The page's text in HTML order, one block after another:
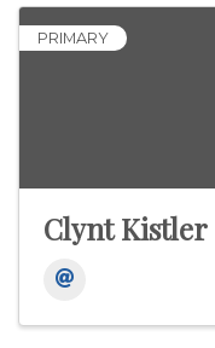
PRIMARY
Clynt Kistler